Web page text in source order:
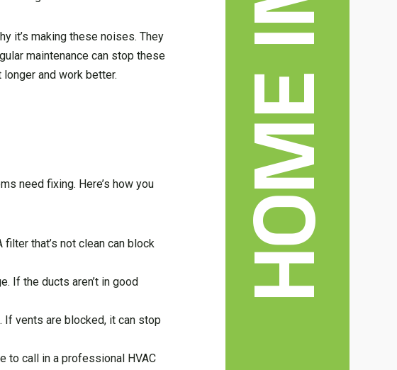
it’s making these noises. They
maintenance can stop these
and work better.
need fixing. Here’s how you
that’s not clean can block
If the ducts aren’t in good
If vents are blocked, it can stop
to call in a professional HVAC